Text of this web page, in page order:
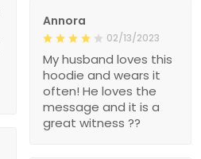
Annora
02/13/2023
My husband loves this
hoodie and wears it
often! He loves the
message and it is a
great witness ??